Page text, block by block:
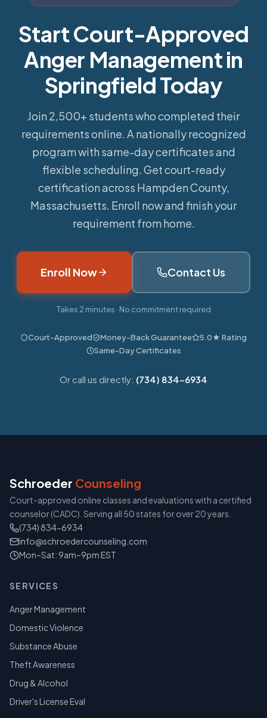
Start Court-Approved
Anger Management in
Springfield Today
Join 2,500+ students who completed their
requirements online. A nationally recognized
program with same-day certificates and
flexible scheduling. Get court-ready
certification across Hampden County,
Massachusetts. Enroll now and finish your
requirement from home.
Enroll Now Contact Us
Takes 2 minutes · No commitment required
Court-Approved Money-Back Guarantee
5.0★ Rating
Same-Day Certificates
Or call us directly: (734) 834-6934
Schroeder Counseling
Court-approved online classes and evaluations with a certified
counselor (CADC). Serving all 50 states for over 20 years.
(734) 834-6934
info@schroedercounseling.com
Mon–Sat: 9am–9pm EST
SERVICES
Anger Management
Domestic Violence
Substance Abuse
Theft Awareness
Drug & Alcohol
Driver's License Eval